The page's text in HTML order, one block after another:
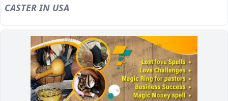
CASTER IN USA